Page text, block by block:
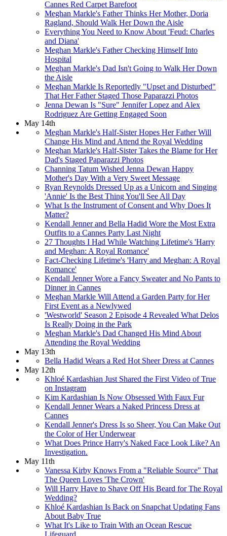
Cannes Red Carpet Barefoot
Meghan Markle's Father Thinks Her Mother, Doria
Ragland, Should Walk Her Down the Aisle
Everything You Need to Know About 'Feud: Charles
and Diana'
Meghan Markle's Father Checking Himself Into
Hospital
Meghan Markle's Dad Isn't Going to Walk Her Down
the Aisle
Meghan Markle Is Reportedly "Upset and Disturbed"
That Her Father Staged Those Paparazzi Photos
Jenna Dewan Is "Sure" Jennifer Lopez and Alex
Rodriguez Are Getting Engaged Soon
May 14th
Meghan Markle's Half-Sister Hopes Her Father Will
Change His Mind and Attend the Royal Wedding
Meghan Markle's Half-Sister Takes the Blame for Her
Dad's Staged Paparazzi Photos
Channing Tatum Wished Jenna Dewan Happy
Mother's Day With a Very Sweet Message
Ryan Reynolds Dressed Up as a Unicorn and Singing
'Annie' Is the Best Thing You'll See All Day
What Is the Instrument of Consent and Why Does It
Matter?
Kendall Jenner and Bella Hadid Wore the Most Extra
Outfits to a Cannes Party Last Night
27 Thoughts I Had While Watching Lifetime's 'Harry
and Meghan: A Royal Romance'
Fact-Checking Lifetime's 'Harry and Meghan: A Royal
Romance'
Kendall Jenner Wore a Fancy Sweater and No Pants to
Dinner in Cannes
Meghan Markle Will Attend a Garden Party for Her
First Event as a Newlywed
'Westworld' Season 2 Episode 4 Revealed What Delos
Is Really Doing in the Park
Meghan Markle's Dad Changed His Mind About
Attending the Royal Wedding
May 13th
Bella Hadid Wears a Red Hot Sheer Dress at Cannes
May 12th
Khloé Kardashian Just Shared the First Video of True
on Instagram
Kim Kardashian Is Now Obsessed With Faux Fur
Kendall Jenner Wears a Naked Princess Dress at
Cannes
Kendall Jenner's Dress Is so Sheer, You Can Make Out
the Color of Her Underwear
What Does Prince Harry's Naked Face Look Like? An
Investigation.
May 11th
Vanessa Kirby Knows From a "Reliable Source" That
The Queen Loves 'The Crown'
Will Harry Have to Shave Off His Beard for The Royal
Wedding?
Khloé Kardashian Is Back on Snapchat Updating Fans
About Baby True
What It's Like to Train With an Ocean Rescue
Lifeguard